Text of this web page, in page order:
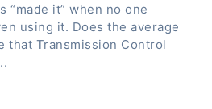
“made it” when no one
using it. Does the average
that Transmission Control